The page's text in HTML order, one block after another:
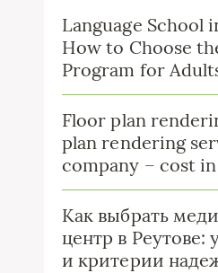
Language School
How to Choose
Program for
Floor plan
plan rendering
company – cost
Как выбрать
центр в Реутове:
и критерии